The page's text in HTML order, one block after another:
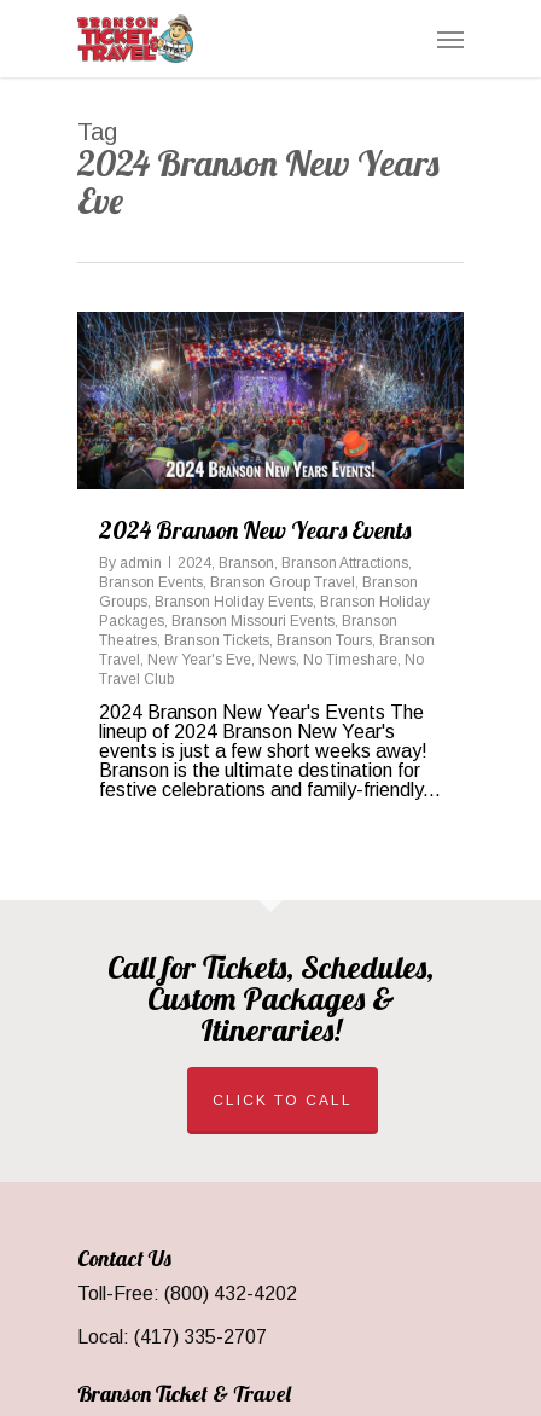
Menu
Tag
2024 Branson New Years
Eve
2024 Branson New Years Events
By admin 2024 Branson Branson Attractions
Branson Events Branson Group Travel Branson
Groups Branson Holiday Events Branson Holiday
Packages Branson Missouri Events Branson
Theatres Branson Tickets Branson Tours Branson
Travel New Year's Eve News No Timeshare No
Travel Club
2024 Branson New Year's Events The
lineup of 2024 Branson New Year's
events is just a few short weeks away!
Branson is the ultimate destination for
festive celebrations and family-friendly...
0
Call for Tickets, Schedules,
Custom Packages &
Itineraries!
CLICK TO CALL
Contact Us
Toll-Free: (800) 432-4202
Local: (417) 335-2707
Branson Ticket & Travel